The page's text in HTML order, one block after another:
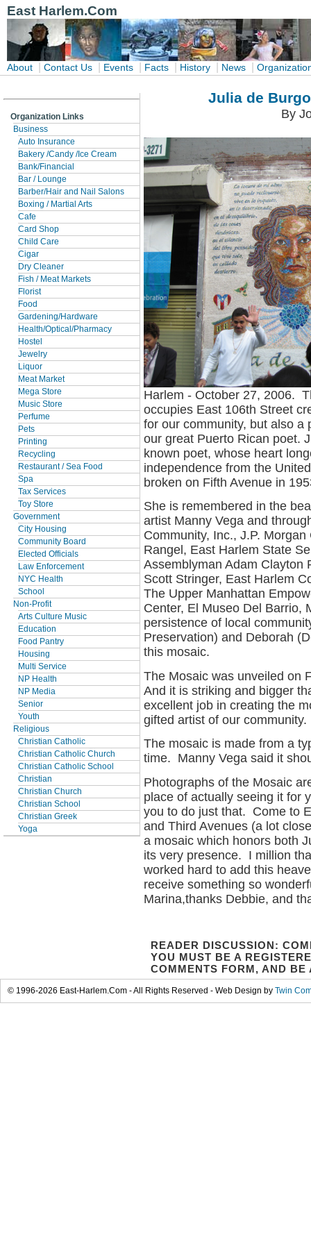
East Harlem.Com
About Contact Us Events Facts History News
Organization Links
Business
Auto Insurance
Bakery /Candy /Ice Cream
Bank/Financial
Bar / Lounge
Barber/Hair and Nail Salons
Boxing / Martial Arts
Cafe
Card Shop
Child Care
Cigar
Dry Cleaner
Fish / Meat Markets
Florist
Food
Gardening/Hardware
Health/Optical/Pharmacy
Hostel
Jewelry
Liquor
Meat Market
Mega Store
Music Store
Perfume
Pets
Printing
Recycling
Restaurant / Sea Food
Spa
Tax Services
Toy Store
Government
City Housing
Community Board
Elected Officials
Law Enforcement
NYC Health
School
Non-Profit
Arts Culture Music
Education
Food Pantry
Housing
Multi Service
NP Health
NP Media
Senior
Youth
Religious
Christian Catholic
Christian Catholic Church
Christian Catholic School
Christian
Christian Church
Christian School
Christian Greek
Yoga
Julia de
By
Harlem - October 27, 2006.
occupies East 106th Street
for our community, but also a
our great Puerto Rican poet.
known poet, whose heart
independence from the
broken on Fifth Avenue in
She is remembered in the
artist Manny Vega and
Community, Inc., J.P.
Rangel, East Harlem State
Assemblyman Adam Clayton
Scott Stringer, East Harlem
The Upper Manhattan
Center, El Museo Del Barrio,
persistence of local
Preservation) and Deborah
this mosaic.
The Mosaic was unveiled on
And it is striking and bigger
excellent job in creating the
gifted artist of our community.
The mosaic is made from a
time. Manny Vega said it
Photographs of the Mosaic
place of actually seeing it for
you to do just that. Come to
and Third Avenues (a lot
a mosaic which honors both
its very presence. I million
worked hard to add this
receive something so
Marina,thanks Debbie, and
READER DISCUSSION:
YOU MUST BE A
COMMENTS FORM, AND
© 1996-2026 East-Harlem.Com - All Rights Reserved - Web Design by Twin